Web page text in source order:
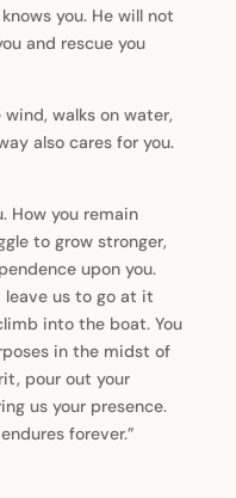
you. He will not
and rescue you
walks on water,
also cares for you.
How you remain
to grow stronger,
upon you.
leave us to go at it
into the boat. You
in the midst of
pour out your
us your presence.
forever.”